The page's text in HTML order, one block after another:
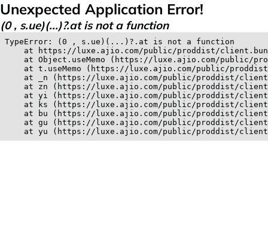
Unexpected Application Error!
(0 , s.ue)(...)?.at is not a function
TypeError: (0 , s.ue)(...)?.at is not a function
at https://luxe.ajio.com/public/proddist/
at Object.useMemo (https://luxe.ajio.com/public/
at t.useMemo (https://luxe.ajio.com/public/
at _n (https://luxe.ajio.com/public/proddist/
at zn (https://luxe.ajio.com/public/proddist/
at yi (https://luxe.ajio.com/public/proddist/
at ks (https://luxe.ajio.com/public/proddist/
at bu (https://luxe.ajio.com/public/proddist/
at gu (https://luxe.ajio.com/public/proddist/
at yu (https://luxe.ajio.com/public/proddist/